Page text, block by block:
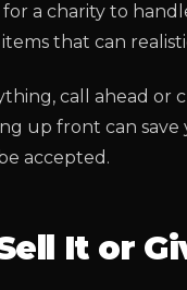
for a charity to
that can
call ahead
up front can save
accepted.
It or